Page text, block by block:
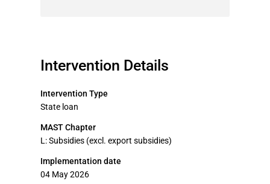
Intervention Details
Intervention Type
State loan
MAST Chapter
L: Subsidies (excl. export subsidies)
Implementation date
04 May 2026